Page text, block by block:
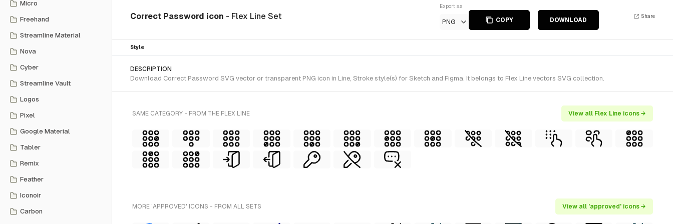
Micro
Freehand
Streamline Material
Nova
Cyber
Streamline Vault
Logos
Pixel
Google Material
Tabler
Remix
Feather
Iconoir
Carbon
Correct Password icon - Flex Line Set
Export as
PNG COPY DOWNLOAD
Share
Style
DESCRIPTION
Download Correct Password SVG vector or transparent PNG icon in Line, Stroke style(s) for Sketch and Figma. It belongs to Flex Line vectors SVG collection.
SAME CATEGORY - FROM THE FLEX LINE View all Flex Line icons →
MORE 'APPROVED' ICONS - FROM ALL SETS View all 'approved' icons →